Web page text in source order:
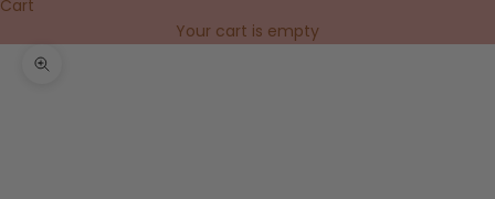
Cart
Your cart is empty
Zoom picture